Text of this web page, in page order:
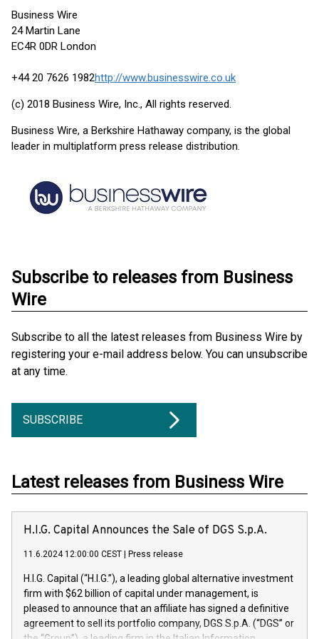
Business Wire
24 Martin Lane
EC4R 0DR London
+44 20 7626 1982http://www.businesswire.co.uk
(c) 2018 Business Wire, Inc., All rights reserved.
Business Wire, a Berkshire Hathaway company, is the global
leader in multiplatform press release distribution.
Subscribe to releases from Business
Wire
Subscribe to all the latest releases from Business Wire by
registering your e-mail address below. You can unsubscribe
at any time.
SUBSCRIBE
Latest releases from Business Wire
H.I.G. Capital Announces the Sale of DGS S.p.A.
11.6.2024 12:00:00 CEST Press release
H.I.G. Capital (“H.I.G.”), a leading global alternative investment
firm with $62 billion of capital under management, is
pleased to announce that an affiliate has signed a definitive
agreement to sell its portfolio company, DGS S.p.A. (“DGS” or